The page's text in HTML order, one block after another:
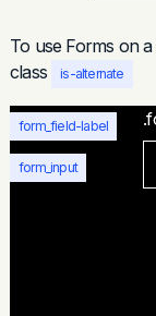
To use Forms on
class
is-alternate
form_field-label
form_input